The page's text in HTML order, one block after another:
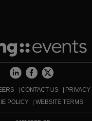
CONTACT US
POLICY
WEBSITE TERMS